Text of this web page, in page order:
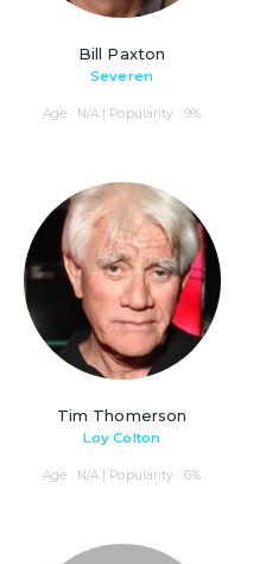
Bill Paxton
Severen
Age : N/A | Popularity : 9%
Tim Thomerson
Loy Colton
Age : N/A | Popularity : 6%